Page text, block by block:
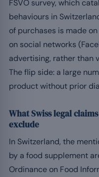
FSVO survey, which
behaviours in
of purchases is made
on social networks
advertising, rather than
The flip side: a large
product without prior
What Swiss legal
exclude
In Switzerland, the
by a food supplement
Ordinance on Food